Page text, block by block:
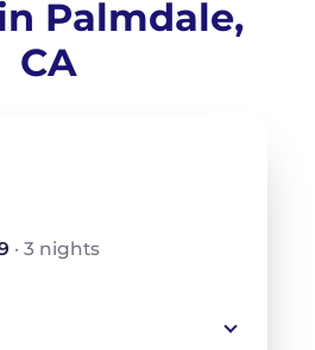
Palmdale,
CA
· 3 nights